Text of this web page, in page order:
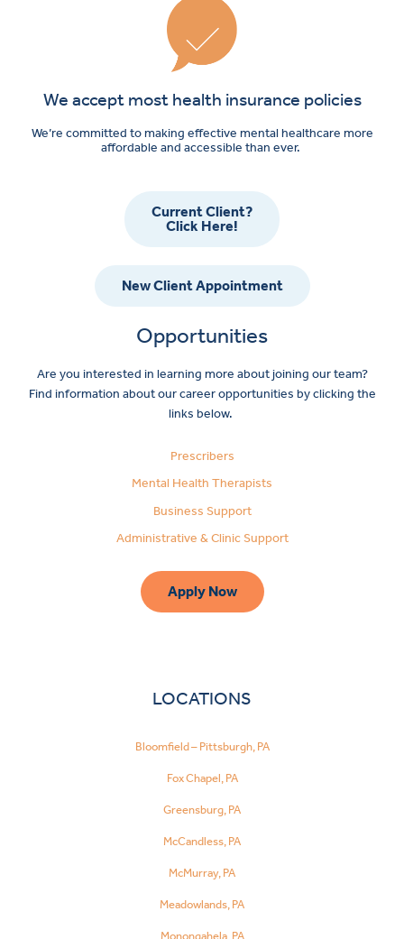
We accept most health insurance policies
We’re committed to making effective mental healthcare more
affordable and accessible than ever.
Current Client?
Click Here!
New Client Appointment
Opportunities
Are you interested in learning more about joining our team?
Find information about our career opportunities by clicking the
links below.
Prescribers
Mental Health Therapists
Business Support
Administrative & Clinic Support
Apply Now
LOCATIONS
Bloomfield – Pittsburgh, PA
Fox Chapel, PA
Greensburg, PA
McCandless, PA
McMurray, PA
Meadowlands, PA
Monongahela, PA